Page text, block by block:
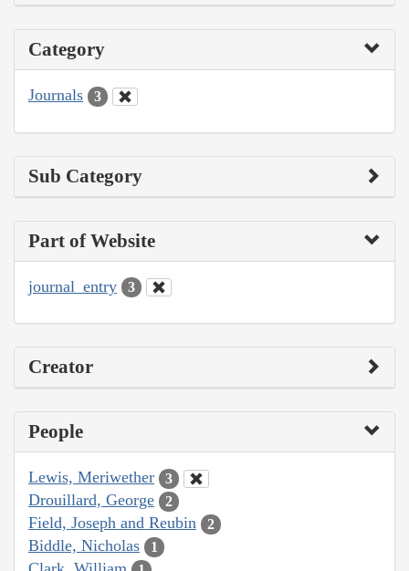
Category
Journals 3
Sub Category
Part of Website
journal_entry 3
Creator
People
Lewis, Meriwether 3
Drouillard, George 2
Field, Joseph and Reubin 2
Biddle, Nicholas 1